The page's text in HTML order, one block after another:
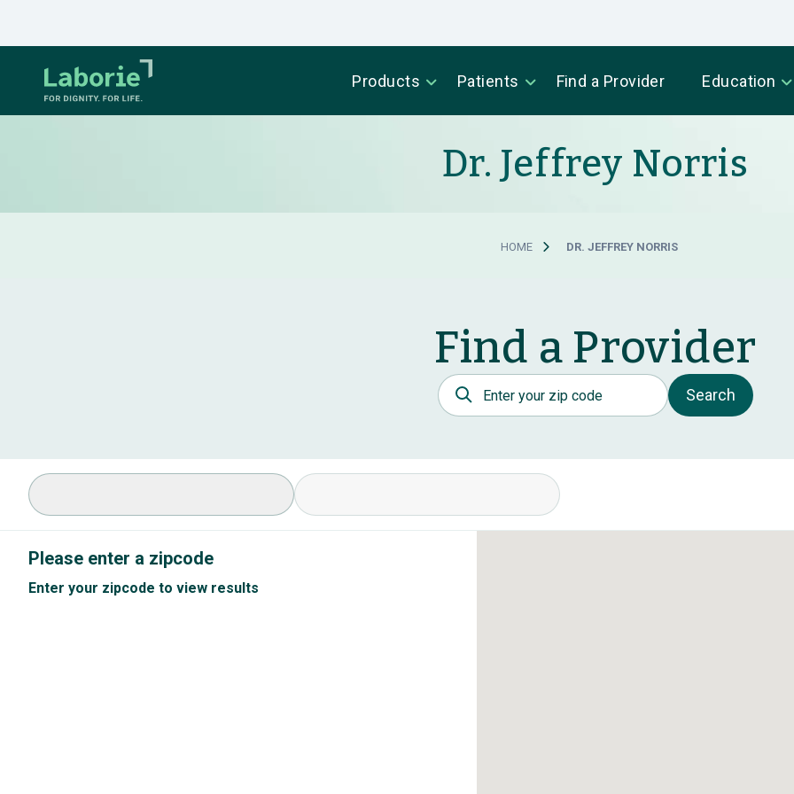
Products Patients Find a Provider Education
Dr. Jeffrey Norris
HOME DR. JEFFREY NORRIS
Find a Provider
Postal Code
Search
Select Specialty Available Conditions
Please enter a zipcode
Enter your zipcode to view results